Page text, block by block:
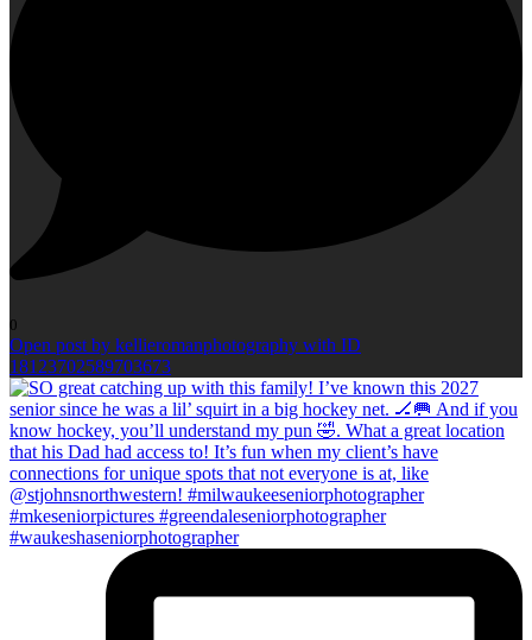
0
Open post by kellieromanphotography with ID
18123702589703673